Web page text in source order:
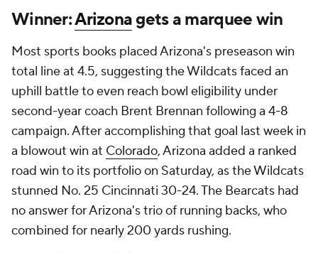
Winner:Arizonagets a marquee win
Most sports books placed Arizona's preseason win
total line at 4.5, suggesting the Wildcats faced an
uphill battle to even reach bowl eligibility under
second-year coach Brent Brennan following a 4-8
campaign. After accomplishing that goal last week in
a blowout win at Colorado, Arizona added a ranked
road win to its portfolio on Saturday, as the Wildcats
stunned No. 25 Cincinnati 30-24. The Bearcats had
no answer for Arizona's trio of running backs, who
combined for nearly 200 yards rushing.